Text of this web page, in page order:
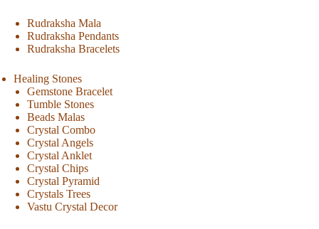
Rudraksha Mala
Rudraksha Pendants
Rudraksha Bracelets
Healing Stones
Gemstone Bracelet
Tumble Stones
Beads Malas
Crystal Combo
Crystal Angels
Crystal Anklet
Crystal Chips
Crystal Pyramid
Crystals Trees
Vastu Crystal Decor